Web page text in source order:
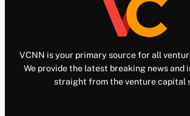
VCNN is your primary source for all
We provide the latest breaking news and
straight from the venture capital